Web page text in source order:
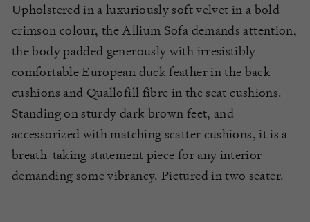
Upholstered in a luxuriously soft velvet in a bold
crimson colour, the Allium Sofa demands attention,
the body padded generously with irresistibly
comfortable European duck feather in the back
cushions and Quallofill fibre in the seat cushions.
Standing on sturdy dark brown feet, and
accessorized with matching scatter cushions,it is a
breath-taking statement piece for any interior
demanding some vibrancy. Pictured in two seater.